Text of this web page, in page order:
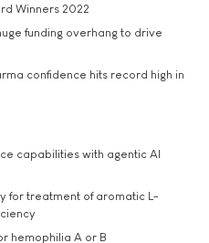
Winners 2022
funding overhang to drive
confidence hits record high in
capabilities with agentic AI
for treatment of aromatic L-
hemophilia A or B